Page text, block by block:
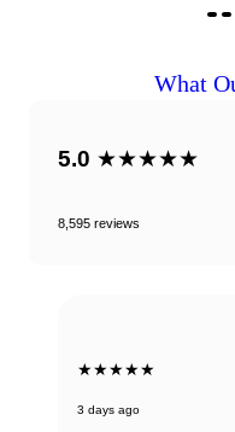
What
5.0 ★★★★★
8,595 reviews
★★★★★
3 days ago